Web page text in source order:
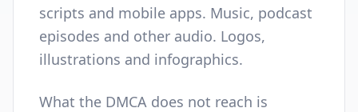
scripts and mobile apps. Music, podcast
episodes and other audio. Logos,
illustrations and infographics.
What the DMCA does not reach is